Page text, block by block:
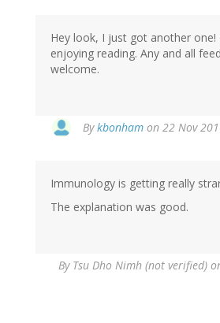
Hey look, I just got another one!
enjoying reading. Any and all
welcome.
Bykbonham on 22 Nov
Immunology is getting really
The explanation was good.
By Tsu Dho Nimh (not verified)